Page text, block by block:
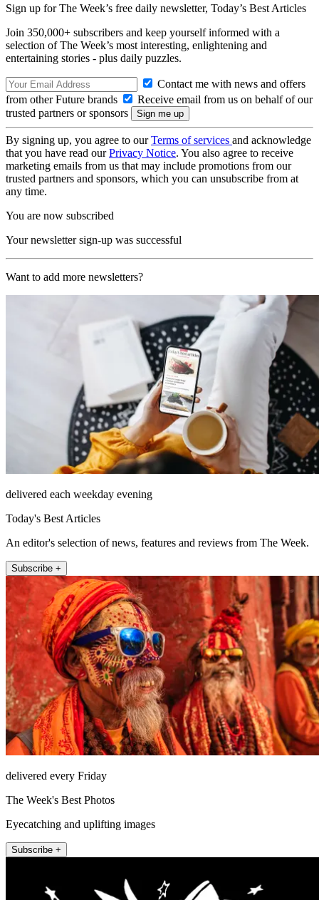
Sign up for The Week’s free daily newsletter, Today’s Best Articles
Join 350,000+ subscribers and keep yourself informed with a
selection of The Week’s most interesting, enlightening and
entertaining stories - plus daily puzzles.
Contact me with news and offers
from other Future brands
Receive email from us on behalf of our
trusted partners or sponsors
By signing up, you agree to ourTerms of services and acknowledge
that you have read ourPrivacy Notice. You also agree to receive
marketing emails from us that may include promotions from our
trusted partners and sponsors, which you can unsubscribe from at
any time.
You are now subscribed
Your newsletter sign-up was successful
Want to add more newsletters?
delivered each weekday evening
Today's Best Articles
An editor's selection of news, features and reviews from The Week.
Subscribe +
delivered every Friday
The Week's Best Photos
Eyecatching and uplifting images
Subscribe +